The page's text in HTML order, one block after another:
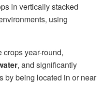
in vertically stacked
using
crops year-round,
, and significantly
by being located in or near